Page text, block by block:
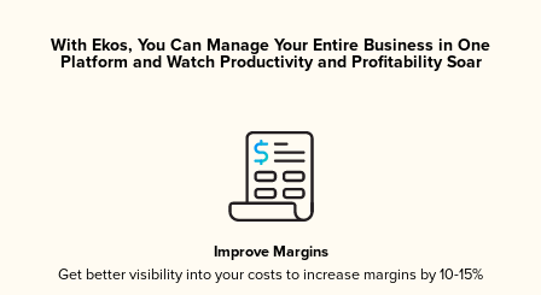
With Ekos, You Can Manage Your Entire Business in One
Platform and Watch Productivity and Profitability Soar
Improve Margins
Get better visibility into your costs to increase margins by 10-15%